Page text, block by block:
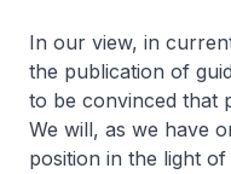
In our view, in
the publication of
to be convinced that
We will, as we have
position in the light